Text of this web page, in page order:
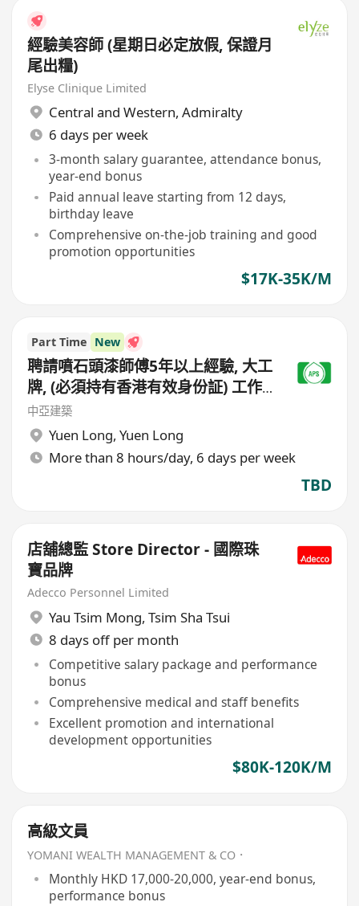
經驗美容師 (星期日必定放假, 保證月
尾出糧)
Elyse Clinique Limited
Central and Western, Admiralty
6 days per week
3-month salary guarantee, attendance bonus,
year-end bonus
Paid annual leave starting from 12 days,
birthday leave
Comprehensive on-the-job training and good
promotion opportunities
$17K-35K/M
Part Time New
聘請噴石頭漆師傅5年以上經驗, 大工
牌, (必須持有香港有效身份証) 工作
地點(元朗地盤),
中亞建築
Yuen Long, Yuen Long
More than 8 hours/day, 6 days per week
TBD
店舖總監 Store Director - 國際珠
寶品牌
Adecco Personnel Limited
Yau Tsim Mong, Tsim Sha Tsui
8 days off per month
Competitive salary package and performance
bonus
Comprehensive medical and staff benefits
Excellent promotion and international
development opportunities
$80K-120K/M
高級文員
YOMANI WEALTH MANAGEMENT & CO．
Monthly HKD 17,000-20,000, year-end bonus,
performance bonus